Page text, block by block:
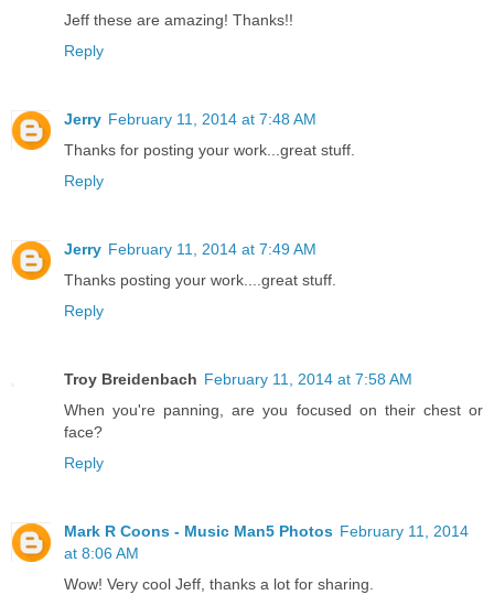
Jeff these are amazing! Thanks!!
Reply
Jerry February 11, 2014 at 7:48 AM
Thanks for posting your work...great stuff.
Reply
Jerry February 11, 2014 at 7:49 AM
Thanks posting your work....great stuff.
Reply
Troy Breidenbach February 11, 2014 at 7:58 AM
When you're panning, are you focused on their chest or
face?
Reply
Mark R Coons - Music Man5 Photos February 11, 2014
at 8:06 AM
Wow! Very cool Jeff, thanks a lot for sharing.